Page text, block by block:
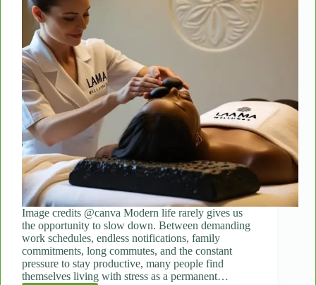
Image credits @canva Modern life rarely gives us
the opportunity to slow down. Between demanding
work schedules, endless notifications, family
commitments, long commutes, and the constant
pressure to stay productive, many people find
themselves living with stress as a permanent…